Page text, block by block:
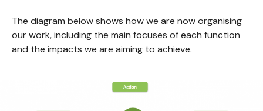
The diagram below shows how we are now organising
our work, including the main focuses of each function
and the impacts we are aiming to achieve.